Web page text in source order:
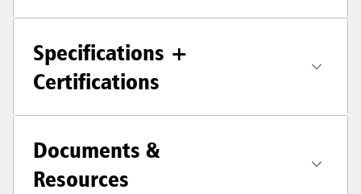
Specifications +
Certifications
Documents &
Resources